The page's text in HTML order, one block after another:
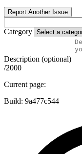
Report Another Issue
Category
Description (optional)
/2000
Current page:
Build: 9a477c544